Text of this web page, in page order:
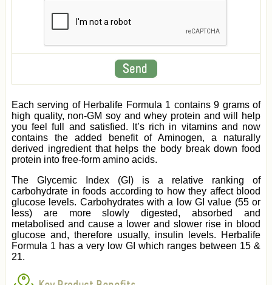
Each serving of Herbalife Formula 1 contains 9 grams of
high quality, non-GM soy and whey protein and will help
you feel full and satisfied. It’s rich in vitamins and now
contains the added benefit of Aminogen, a naturally
derived ingredient that helps the body break down food
protein into free-form amino acids.
The Glycemic Index (GI) is a relative ranking of
carbohydrate in foods according to how they affect blood
glucose levels. Carbohydrates with a low GI value (55 or
less) are more slowly digested, absorbed and
metabolised and cause a lower and slower rise in blood
glucose and, therefore usually, insulin levels. Herbalife
Formula 1 has a very low GI which ranges between 15 &
21.